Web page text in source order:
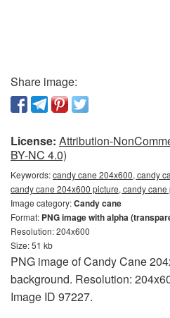
Share image:
License: Attribution-
BY-NC 4.0)
Keywords:candy cane 204x600, candy
candy cane 204x600 picture, candy
Image category:Candy cane
Format: PNG image with alpha
Resolution: 204x600
Size: 51 kb
PNG image of Candy Cane
background. Resolution:
Image ID 97227.